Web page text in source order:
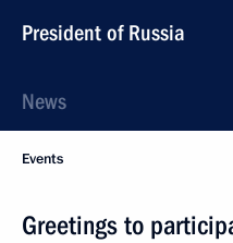
President of Russia
News
Events
Greetings to